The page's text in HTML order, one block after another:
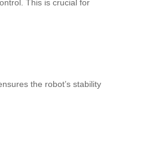
This is crucial for
the robot’s stability